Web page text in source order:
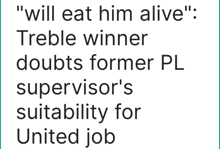
"will eat him alive":
Treble winner
doubts former PL
supervisor's
suitability for
United job